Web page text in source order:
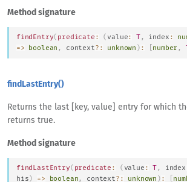
Method signature
findEntry( predicate : ( value: T, index :
=>
boolean , context? : unknown ) : number ,
findLastEntry()
Returns the last [key, value] entry for which
returns true.
Method signature
findLastEntry( predicate : ( value : , index
his ) => boolean, context? : unknown ) :